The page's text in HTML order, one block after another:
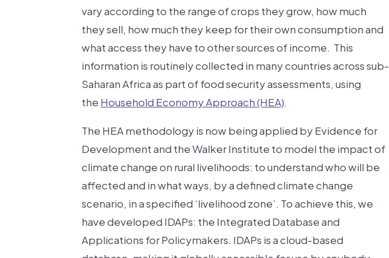
vary according to the range of crops they grow, how much
they sell, how much they keep for their own consumption and
what access they have to other sources of income. This
information is routinely collected in many countries across sub-
Saharan Africa as part of food security assessments, using
the Household Economy Approach (HEA).
The HEA methodology is now being applied by Evidence for
Development and the Walker Institute to model the impact of
climate change on rural livelihoods: to understand who will be
affected and in what ways, by a defined climate change
scenario, in a specified ‘livelihood zone’. To achieve this, we
have developed IDAPs: the Integrated Database and
Applications for Policymakers. IDAPs is a cloud-based